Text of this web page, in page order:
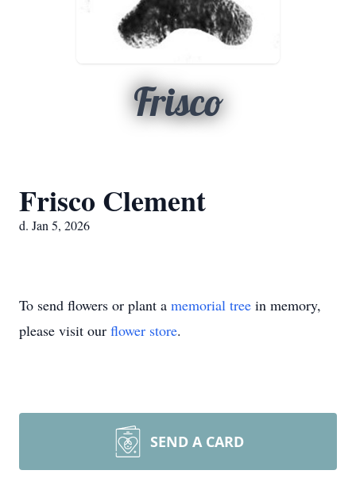
Frisco
Frisco Clement
d. Jan 5, 2026
To send flowers or plant a memorial tree in memory,
please visit our flower store.
SEND A CARD